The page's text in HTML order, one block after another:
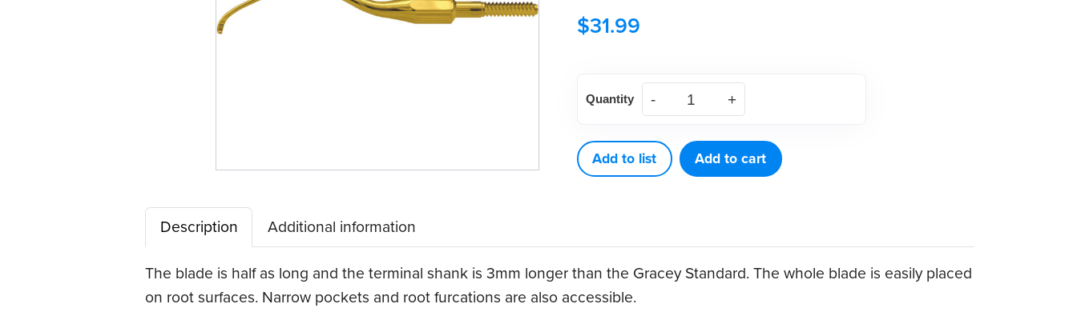
$31.99
Eagle
Access
16
Free
Quik-
Tip™
Quantity
Add to list Add to cart
Description
Additional information
The blade is half as long and the terminal shank is 3mm longer than the Gracey Standard. The whole blade is easily placed
on root surfaces. Narrow pockets and root furcations are also accessible.